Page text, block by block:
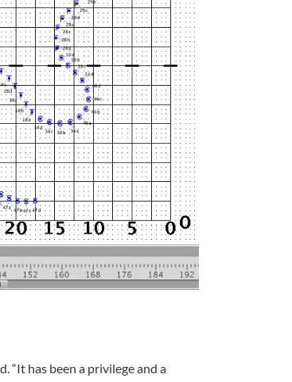
“It has been a privilege and a